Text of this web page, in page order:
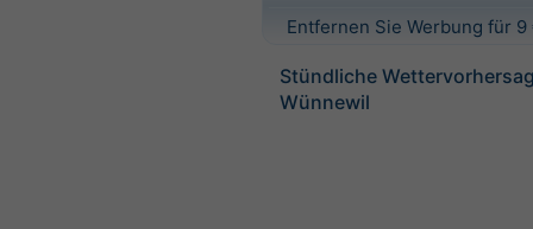
Entfernen Sie Werbung für
Stündliche
Wünnewil